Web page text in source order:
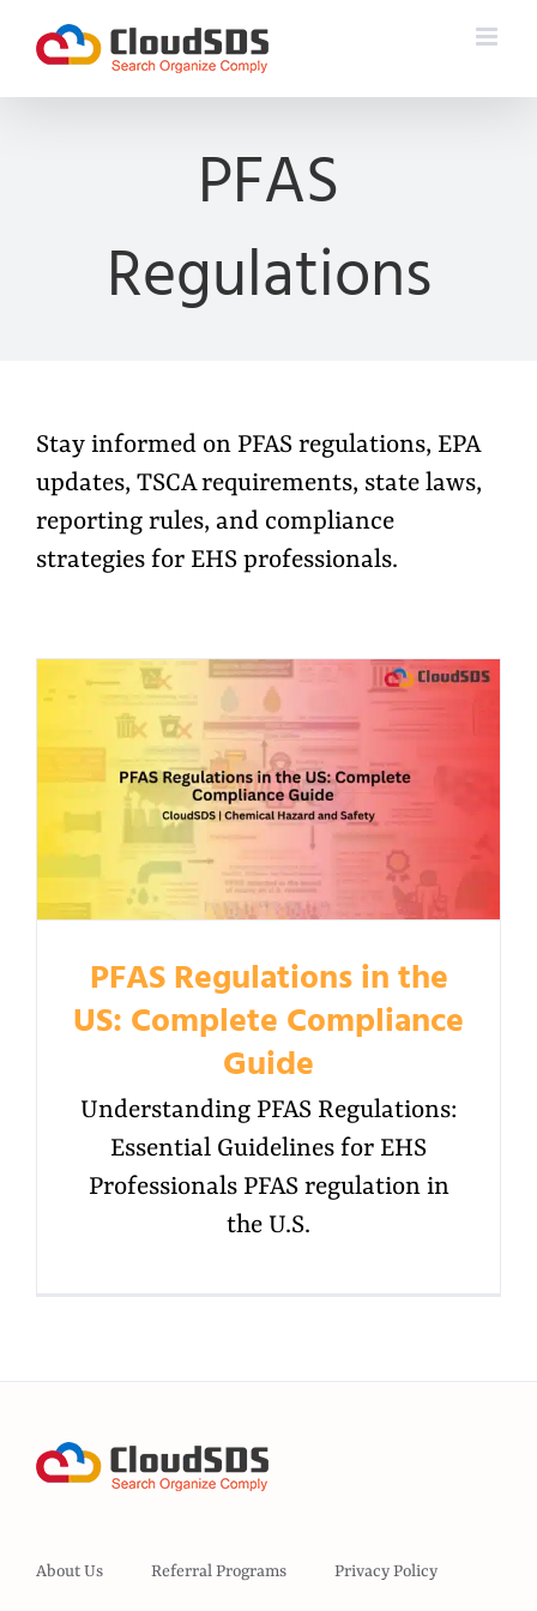
content
PFAS
Regulations
Stay informed on PFAS regulations, EPA
updates, TSCA requirements, state laws,
reporting rules, and compliance
strategies for EHS professionals.
PFAS Regulations in the
US: Complete Compliance
Guide
Understanding PFAS Regulations:
Essential Guidelines for EHS
Professionals PFAS regulation in
the U.S.
About Us Referral Programs Privacy Policy